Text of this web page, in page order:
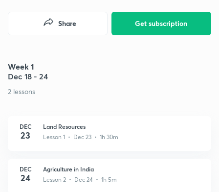
Get subscription
Share
Week 1
Dec 18 - 24
2 lessons
DEC
23
Land Resources
Lesson 1 • Dec 23 • 1h 30m
DEC
24
Agriculture in India
Lesson 2 • Dec 24 • 1h 5m